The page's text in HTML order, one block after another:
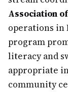
Association
operations in
program
literacy and
appropriate
community